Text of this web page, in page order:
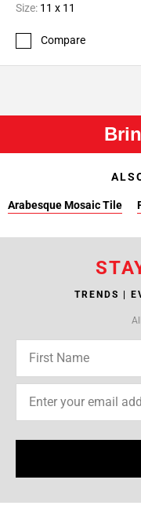
Size: 11 x 11
Compare
Arabesque Mosaic Tile
TRENDS |